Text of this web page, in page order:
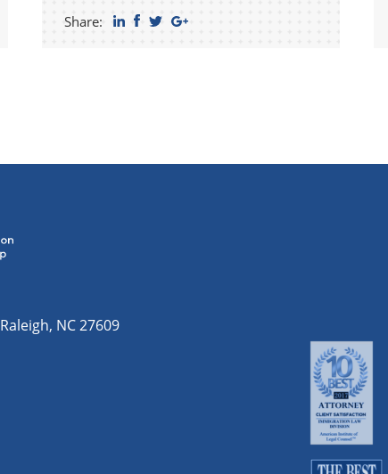
Share:
Raleigh, NC27609